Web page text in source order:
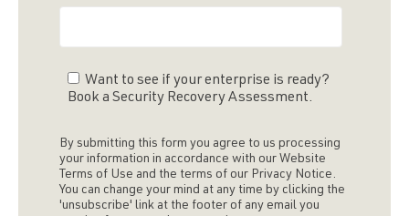
Want to see if your enterprise is ready?
Book a Security Recovery Assessment.
By submitting this form you agree to us processing
your information in accordance with our Website
Terms of Use and the terms of our Privacy Notice.
You can change your mind at any time by clicking the
'unsubscribe' link at the footer of any email you